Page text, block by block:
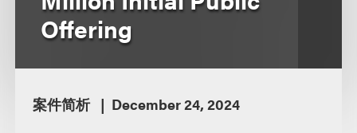
Offering
案件简析 December 24, 2024